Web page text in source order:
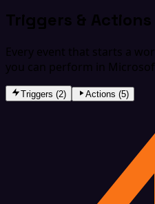
Triggers & Actions
Every event that starts a
you can perform in
Triggers (2) Actions (5)